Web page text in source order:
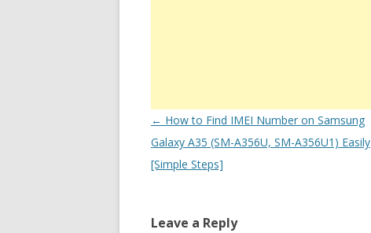
Post
navigation
← How to Find IMEI Number on Samsung
Galaxy A35 (SM-A356U, SM-A356U1) Easily
[Simple Steps]
Leave a Reply